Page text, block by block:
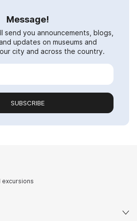
Message!
send you announcements, blogs,
updates on museums and
city and across the country.
SUBSCRIBE
excursions